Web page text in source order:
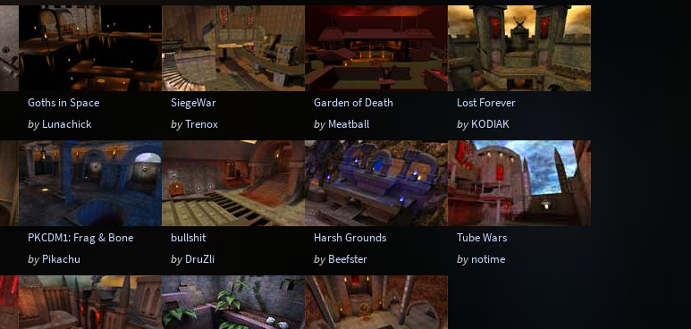
Goths in Space
by Lunachick
SiegeWar
byTrenox
Garden of Death
by Meatball
Lost Forever
by KODIAK
PKCDM1: Frag & Bone
by Pikachu
bullshit
by DruZli
Harsh Grounds
by Beefster
Tube Wars
by notime